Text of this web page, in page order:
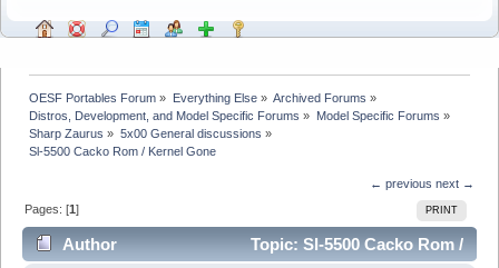
OESF Portables Forum » Everything Else» Archived Forums »
Distros, Development, and Model Specific Forums » Model Specific Forums »
Sharp Zaurus » 5x00 General discussions »
Sl-5500 Cacko Rom / Kernel Gone
← previous next →
PRINT
Pages: [1]
Author
Topic: Sl-5500 Cacko Rom /